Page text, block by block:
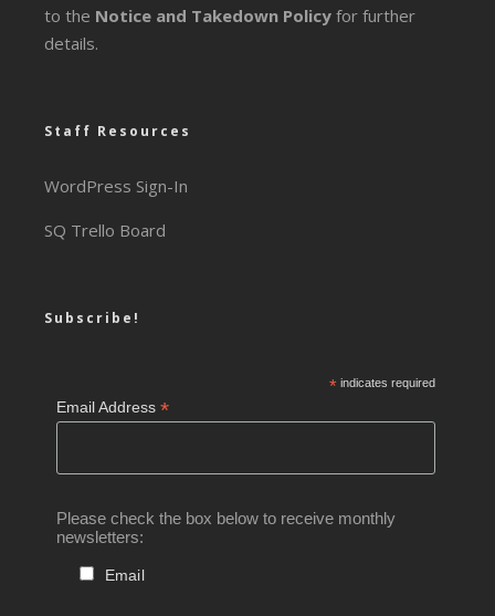
to the Notice and Takedown Policy for further
details.
Staff Resources
WordPress Sign-In
SQ Trello Board
Subscribe!
*indicates required
Email Address*
Please check the box below to receive monthly
newsletters:
Email